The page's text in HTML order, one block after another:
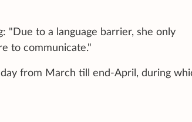
"Due to a language barrier, she only
to communicate."
from March till end-April, during